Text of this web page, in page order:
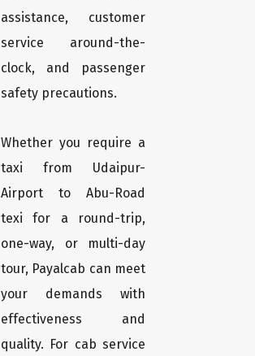
assistance, customer
service around-the-
clock, and passenger
safety precautions.
Whether you require a
taxi from Udaipur-
Airport to Abu-Road
texi for a round-trip,
one-way, or multi-day
tour, Payalcab can meet
your demands with
effectiveness and
quality. For cab service